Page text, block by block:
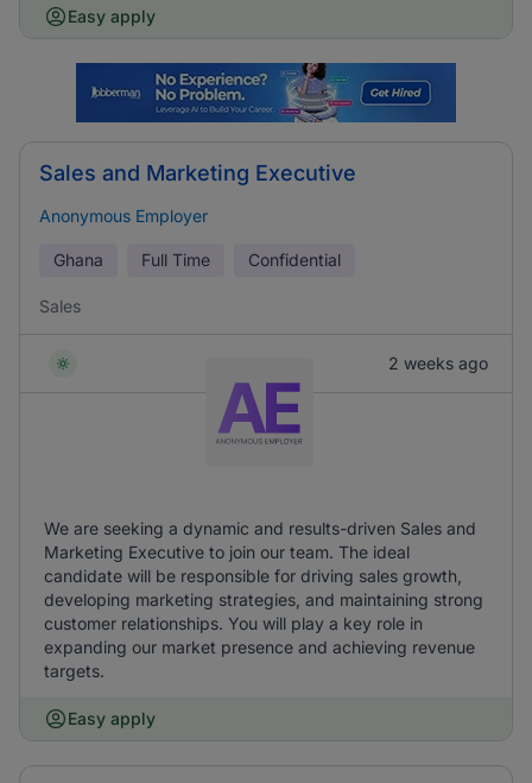
Easy apply
Sales and Marketing Executive
Anonymous Employer
Ghana Full Time Confidential
Sales
2 weeks ago
We are seeking a dynamic and results-driven Sales and
Marketing Executive to join our team. The ideal
candidate will be responsible for driving sales growth,
developing marketing strategies, and maintaining strong
customer relationships. You will play a key role in
expanding our market presence and achieving revenue
targets.
Easy apply